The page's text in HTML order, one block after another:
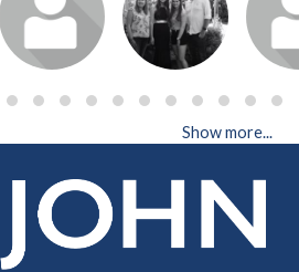
Show more...